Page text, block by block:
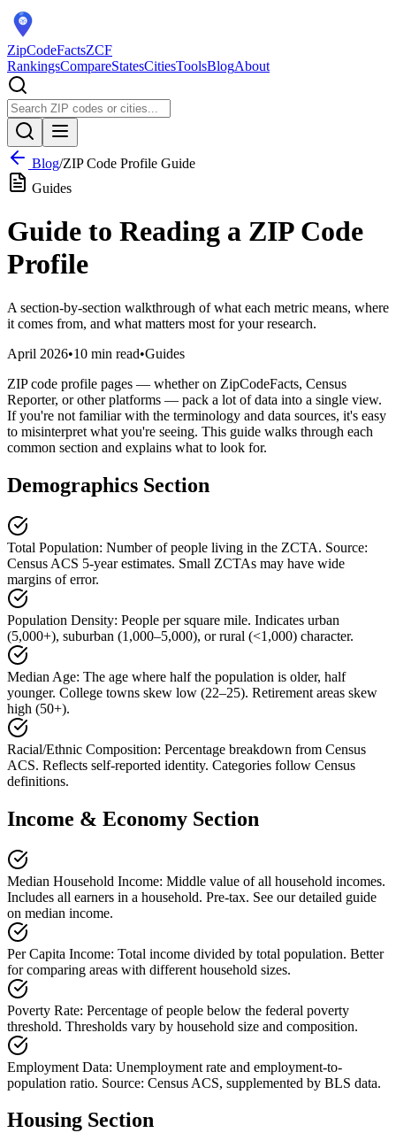
ZipCodeFactsZCF
RankingsCompareStatesCitiesToolsBlogAbout
Blog/ZIP Code Profile Guide
Guides
Guide to Reading a ZIP Code
Profile
A section-by-section walkthrough of what each metric means, where
it comes from, and what matters most for your research.
April 2026•10 min read•Guides
ZIP code profile pages — whether on ZipCodeFacts, Census
Reporter, or other platforms — pack a lot of data into a single view.
If you're not familiar with the terminology and data sources, it's easy
to misinterpret what you're seeing. This guide walks through each
common section and explains what to look for.
Demographics Section
Total Population: Number of people living in the ZCTA. Source:
Census ACS 5-year estimates. Small ZCTAs may have wide
margins of error.
Population Density: People per square mile. Indicates urban
(5,000+), suburban (1,000–5,000), or rural (<1,000) character.
Median Age: The age where half the population is older, half
younger. College towns skew low (22–25). Retirement areas skew
high (50+).
Racial/Ethnic Composition: Percentage breakdown from Census
ACS. Reflects self-reported identity. Categories follow Census
definitions.
Income & Economy Section
Median Household Income: Middle value of all household incomes.
Includes all earners in a household. Pre-tax. See our detailed guide
on median income.
Per Capita Income: Total income divided by total population. Better
for comparing areas with different household sizes.
Poverty Rate: Percentage of people below the federal poverty
threshold. Thresholds vary by household size and composition.
Employment Data: Unemployment rate and employment-to-
population ratio. Source: Census ACS, supplemented by BLS data.
Housing Section